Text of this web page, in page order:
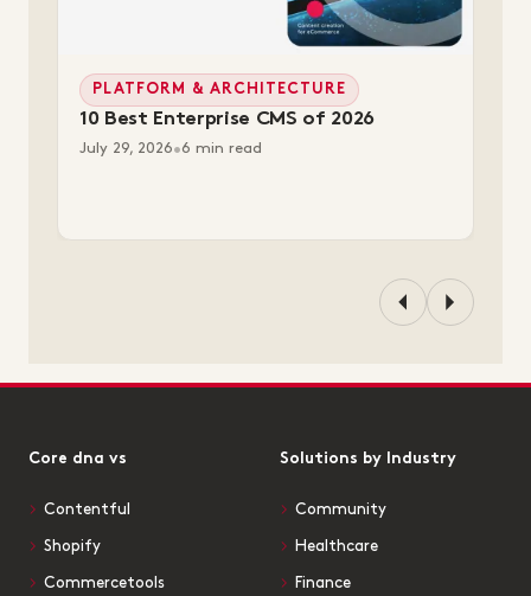
PLATFORM & ARCHITECTURE
10 Best Enterprise CMS of 2026
July 29, 2026•6 min read
Core dna vs
Contentful
Shopify
Commercetools
Solutions by Industry
Community
Healthcare
Finance